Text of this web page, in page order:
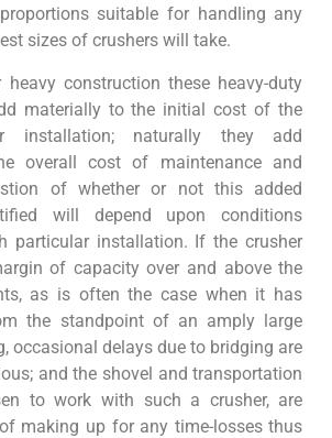
suitable for handling any
sizes of crushers will take.
heavy construction these heavy-duty
materially to the initial cost of the
installation; naturally they add
overall cost of maintenance and
of whether or not this added
will depend upon conditions
particular installation. If the crusher
of capacity over and above the
as is often the case when it has
the standpoint of an amply large
occasional delays due to bridging are
and the shovel and transportation
to work with such a crusher, are
making up for any time-losses thus